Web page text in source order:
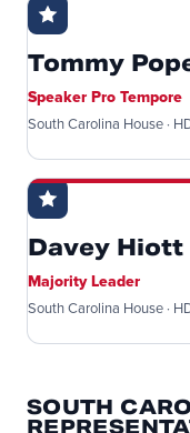
Tommy
Speaker Pro Tempore
South Carolina House ·
Davey Hiott
Majority Leader
South Carolina House ·
SOUTH